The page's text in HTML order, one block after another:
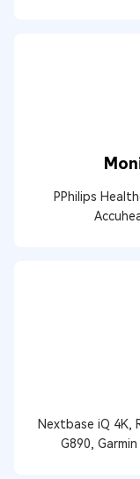
PPhilips
Nextbase iQ 4K,
G890,